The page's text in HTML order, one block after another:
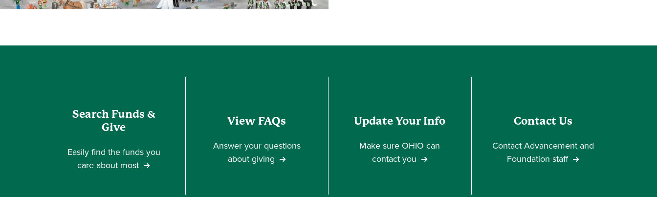
Search Funds &
Give
Easily find the funds you
care about most
View FAQs
Answer your questions
about giving
Update Your Info
Make sure OHIO can
contact you
Contact Us
Contact Advancement and
Foundation staff